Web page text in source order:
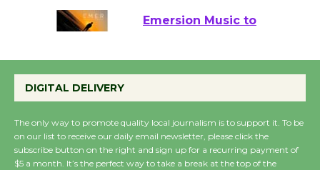
Perform 'Currents'
August 27
August 27
Wende Museum to
Host Ruiz - Surviving
DIGITAL DELIVERY
The only way to promote quality local journalism is to support it. To be
on our list to receive our daily email newsletter, please click the
subscribe button on the right and sign up for a recurring payment of
$5 a month. It’s the perfect way to take a break at the top of the